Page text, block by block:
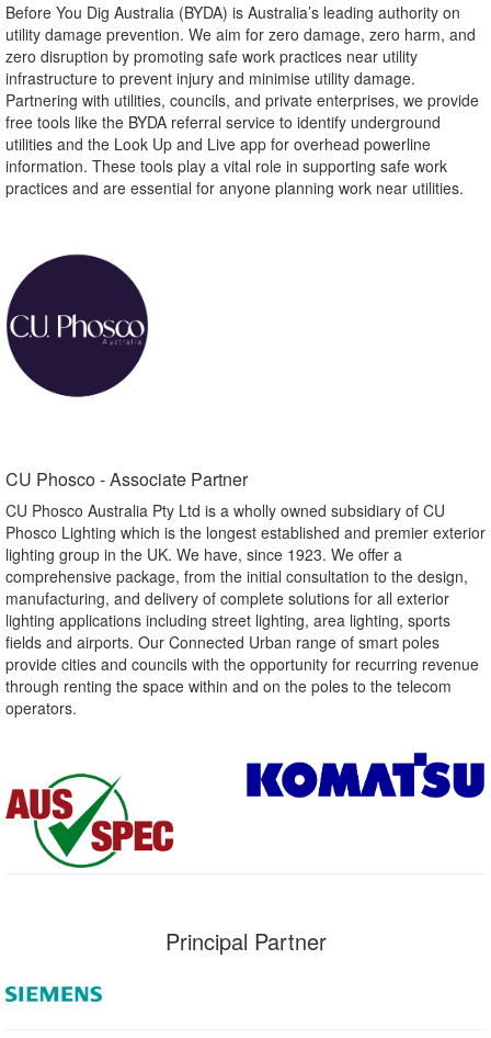
Before You Dig Australia (BYDA) is Australia’s leading authority on
utility damage prevention. We aim for zero damage, zero harm, and
zero disruption by promoting safe work practices near utility
infrastructure to prevent injury and minimise utility damage.
Partnering with utilities, councils, and private enterprises, we provide
free tools like the BYDA referral service to identify underground
utilities and the Look Up and Live app for overhead powerline
information. These tools play a vital role in supporting safe work
practices and are essential for anyone planning work near utilities.
CU Phosco - Associate Partner​
CU Phosco Australia Pty Ltd is a wholly owned subsidiary of CU
Phosco Lighting which is the longest established and premier exterior
lighting group in the UK. We have, since 1923. We offer a
comprehensive package, from the initial consultation to the design,
manufacturing, and delivery of complete solutions for all exterior
lighting applications including street lighting, area lighting, sports
fields and airports. Our Connected Urban range of smart poles
provide cities and councils with the opportunity for recurring revenue
through renting the space within and on the poles to the telecom
operators.
Principal Partner